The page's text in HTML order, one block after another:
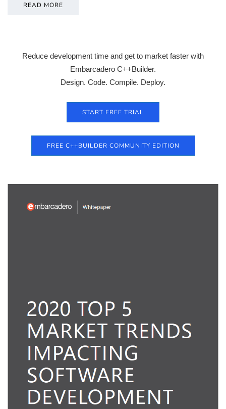
READ MORE
Reduce development time and get to market faster with
Embarcadero C++Builder.
Design. Code. Compile. Deploy.
START FREE TRIAL
FREE C++BUILDER COMMUNITY EDITION